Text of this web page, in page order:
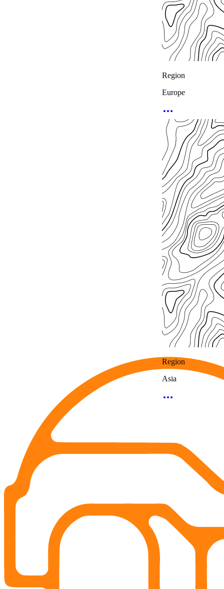
Region
Europe
Region
Asia